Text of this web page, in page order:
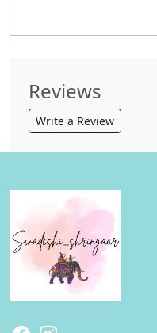
Reviews
Write a Review